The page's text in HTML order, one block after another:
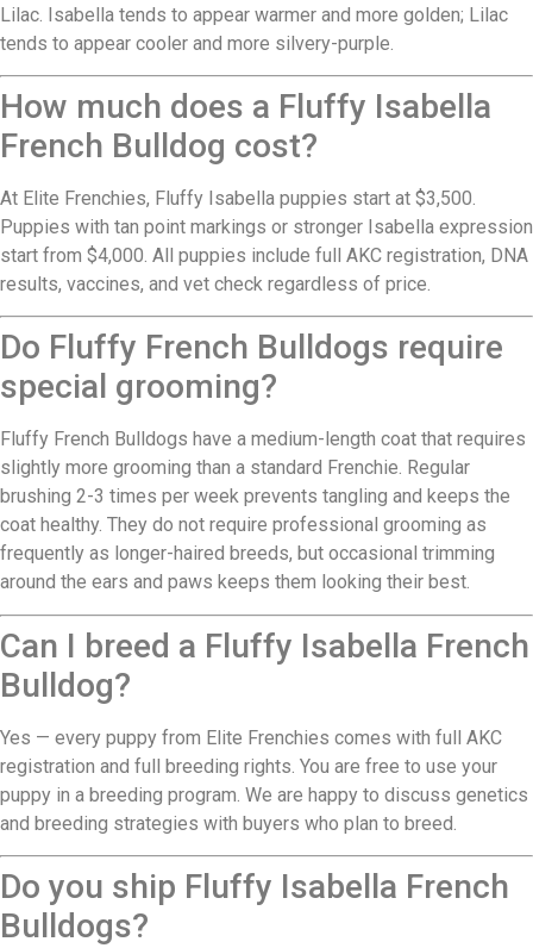
Lilac. Isabella tends to appear warmer and more golden; Lilac
tends to appear cooler and more silvery-purple.
How much does a Fluffy Isabella
French Bulldog cost?
At Elite Frenchies, Fluffy Isabella puppies start at $3,500.
Puppies with tan point markings or stronger Isabella expression
start from $4,000. All puppies include full AKC registration, DNA
results, vaccines, and vet check regardless of price.
Do Fluffy French Bulldogs require
special grooming?
Fluffy French Bulldogs have a medium-length coat that requires
slightly more grooming than a standard Frenchie. Regular
brushing 2-3 times per week prevents tangling and keeps the
coat healthy. They do not require professional grooming as
frequently as longer-haired breeds, but occasional trimming
around the ears and paws keeps them looking their best.
Can I breed a Fluffy Isabella French
Bulldog?
Yes — every puppy from Elite Frenchies comes with full AKC
registration and full breeding rights. You are free to use your
puppy in a breeding program. We are happy to discuss genetics
and breeding strategies with buyers who plan to breed.
Do you ship Fluffy Isabella French
Bulldogs?